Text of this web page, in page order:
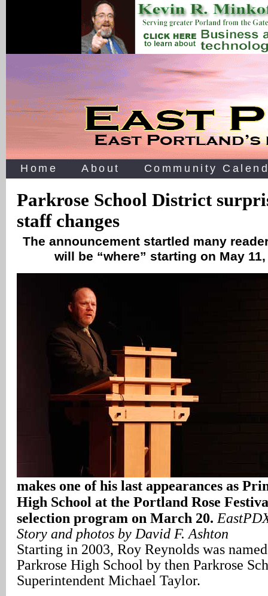
Home About Community
Parkrose School District
staff changes
The announcement startled many
will be “where” starting on May
makes one of his last appearances as
High School at the Portland Rose
selection program on March 20.
Story and photos by David F. Ashton
Starting in 2003, Roy Reynolds was
Parkrose High School by then Parkrose
Superintendent Michael Taylor.